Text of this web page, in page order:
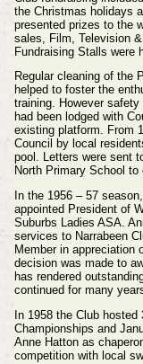
the Christmas holidays
presented prizes to the
sales, Film, Television
Fundraising Stalls were
Regular cleaning of the
helped to foster the
training. However
had been lodged with
existing platform. From
Council by local
pool. Letters were sent
North Primary School
In the 1956 – 57
appointed President of
Suburbs Ladies ASA.
services to Narrabeen
Member in appreciation
decision was made to
has rendered
continued for many
In 1958 the Club
Championships and
Anne Hatton as
competition with local